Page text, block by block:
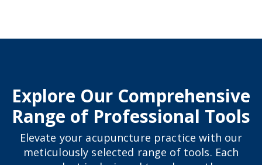
Explore Our Comprehensive
Range of Professional Tools
Elevate your acupuncture practice with our
meticulously selected range of tools. Each